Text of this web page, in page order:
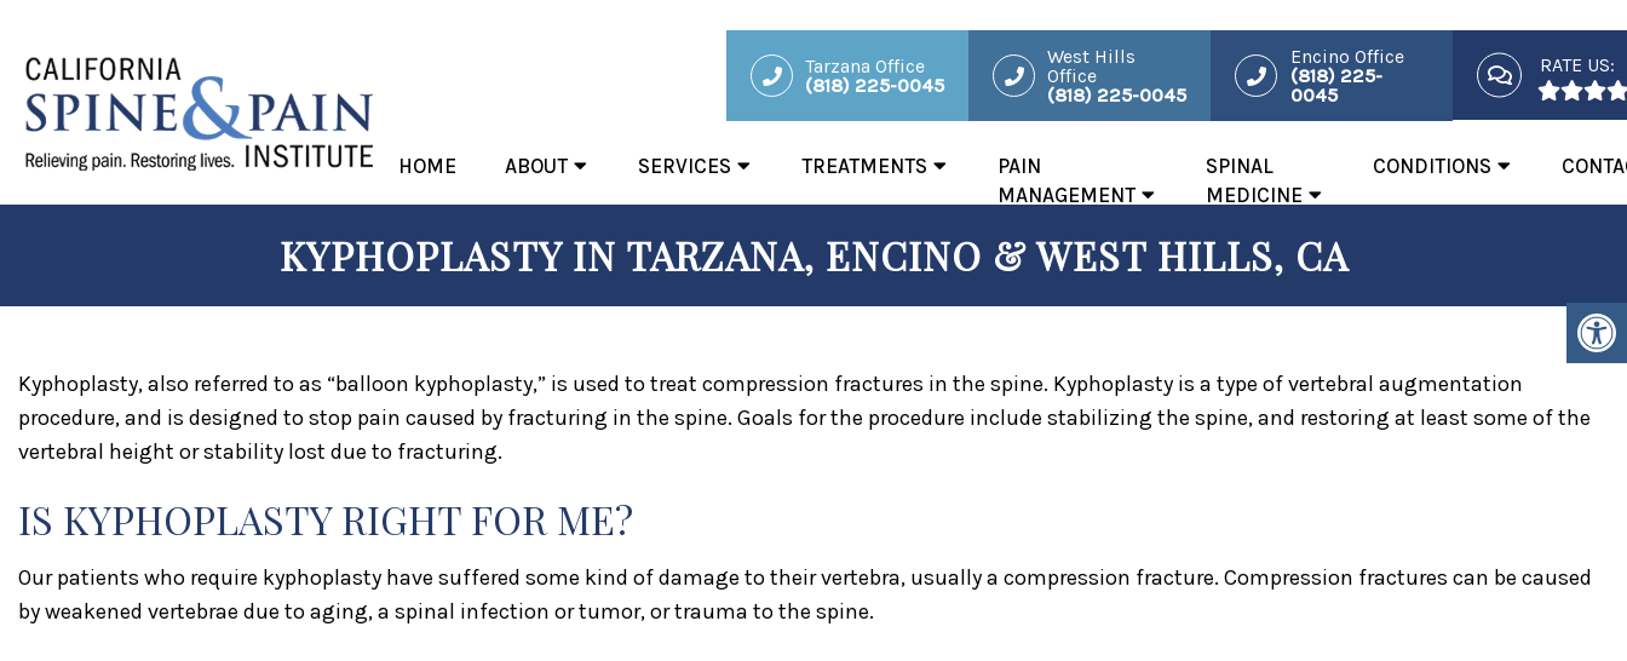
Tarzana Office
(818) 225-0045
West Hills
Office
(818) 225-0045
Encino Office
(818) 225-
0045
RATE US:
HOME ABOUT SERVICES TREATMENTS
PAIN
MANAGEMENT
SPINAL
MEDICINE
CONDITIONS
KYPHOPLASTY IN TARZANA, ENCINO & WEST HILLS, CA
Kyphoplasty, also referred to as “balloon kyphoplasty,” is used to treat compression fractures in the spine. Kyphoplasty is a type of vertebral augmentation
procedure, and is designed to stop pain caused by fracturing in the spine. Goals for the procedure include stabilizing the spine, and restoring at least some of the
vertebral height or stability lost due to fracturing.
IS KYPHOPLASTY RIGHT FOR ME?
Our patients who require kyphoplasty have suffered some kind of damage to their vertebra, usually a compression fracture. Compression fractures can be caused
by weakened vertebrae due to aging, a spinal infection or tumor, or trauma to the spine.